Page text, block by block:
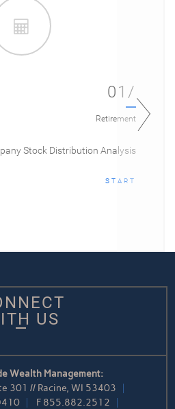
01/
Retirement
Stock Distribution Analysis
START
US
Wealth Management:
301 // Racine, WI 53403
F 855.882.2512